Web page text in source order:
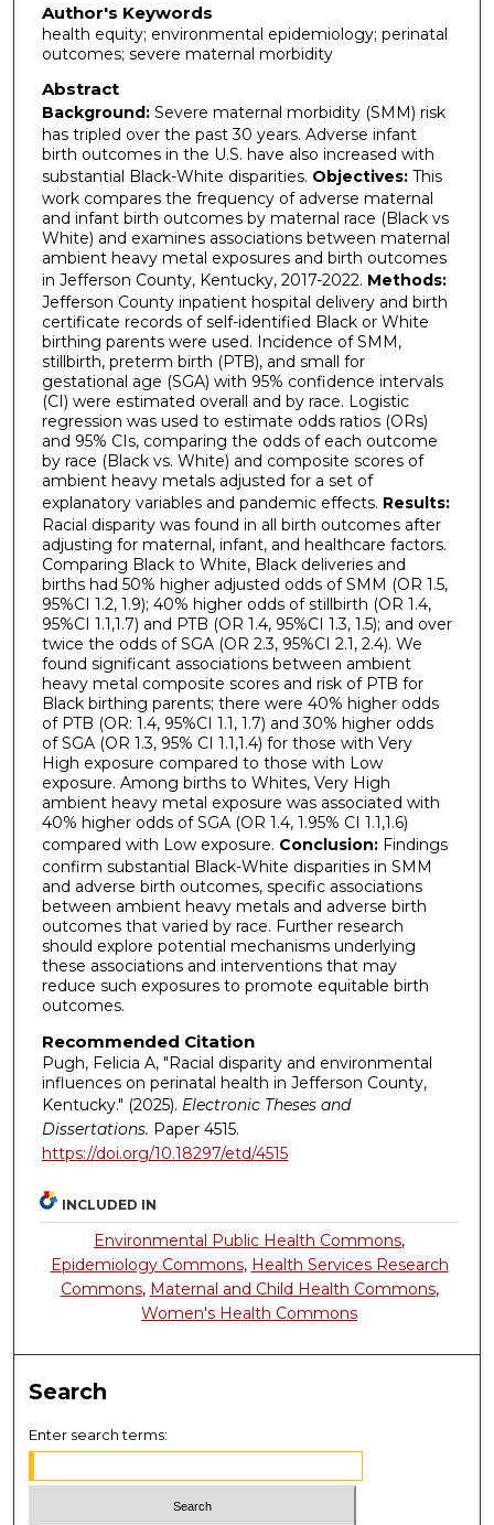
Author's Keywords
health equity; environmental epidemiology; perinatal
outcomes; severe maternal morbidity
Abstract
Background: Severe maternal morbidity (SMM) risk
has tripled over the past 30 years. Adverse infant
birth outcomes in the U.S. have also increased with
substantial Black-White disparities. Objectives: This
work compares the frequency of adverse maternal
and infant birth outcomes by maternal race (Black vs
White) and examines associations between maternal
ambient heavy metal exposures and birth outcomes
in Jefferson County, Kentucky, 2017-2022. Methods:
Jefferson County inpatient hospital delivery and birth
certificate records of self-identified Black or White
birthing parents were used. Incidence of SMM,
stillbirth, preterm birth (PTB), and small for
gestational age (SGA) with 95% confidence intervals
(CI) were estimated overall and by race. Logistic
regression was used to estimate odds ratios (ORs)
and 95% CIs, comparing the odds of each outcome
by race (Black vs. White) and composite scores of
ambient heavy metals adjusted for a set of
explanatory variables and pandemic effects. Results:
Racial disparity was found in all birth outcomes after
adjusting for maternal, infant, and healthcare factors.
Comparing Black to White, Black deliveries and
births had 50% higher adjusted odds of SMM (OR 1.5,
95%CI 1.2, 1.9); 40% higher odds of stillbirth (OR 1.4,
95%CI 1.1,1.7) and PTB (OR 1.4, 95%CI 1.3, 1.5); and over
twice the odds of SGA (OR 2.3, 95%CI 2.1, 2.4). We
found significant associations between ambient
heavy metal composite scores and risk of PTB for
Black birthing parents; there were 40% higher odds
of PTB (OR: 1.4, 95%CI 1.1, 1.7) and 30% higher odds
of SGA (OR 1.3, 95% CI 1.1,1.4) for those with Very
High exposure compared to those with Low
exposure. Among births to Whites, Very High
ambient heavy metal exposure was associated with
40% higher odds of SGA (OR 1.4, 1.95% CI 1.1,1.6)
compared with Low exposure. Conclusion: Findings
confirm substantial Black-White disparities in SMM
and adverse birth outcomes, specific associations
between ambient heavy metals and adverse birth
outcomes that varied by race. Further research
should explore potential mechanisms underlying
these associations and interventions that may
reduce such exposures to promote equitable birth
outcomes.
Recommended Citation
Pugh, Felicia A, "Racial disparity and environmental
influences on perinatal health in Jefferson County,
Kentucky." (2025). Electronic Theses and
Dissertations. Paper 4515.
https://doi.org/10.18297/etd/4515
INCLUDED IN
Environmental Public Health Commons,
Epidemiology Commons, Health Services Research
Commons, Maternal and Child Health Commons,
Women's Health Commons
Search
Enter search terms: